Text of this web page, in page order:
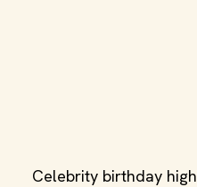
Celebrity birthday